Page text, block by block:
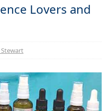
Lovers and
Stewart